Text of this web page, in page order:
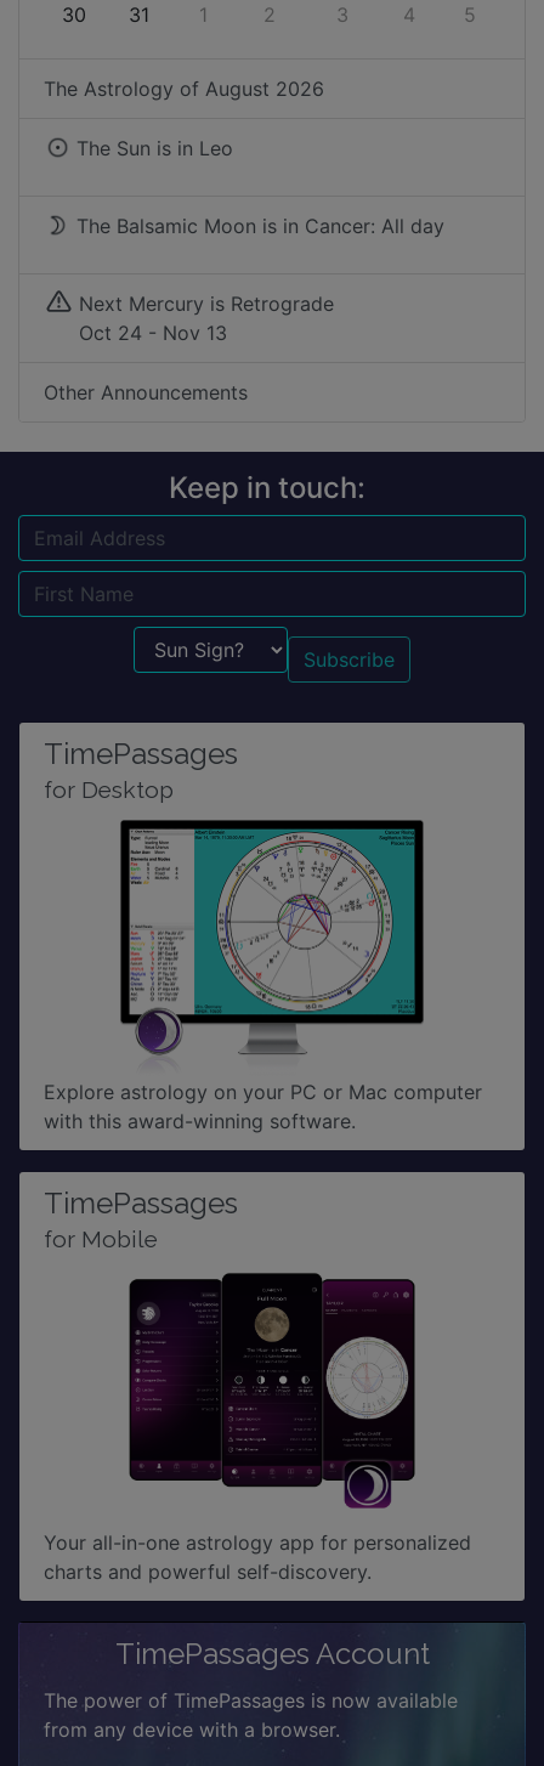
30
31 1 2 3 4 5
The Astrology of August 2026
The Sun is in Leo
The Balsamic Moon is in Cancer: All day
Next Mercury is Retrograde
Oct 24 - Nov 13
Other Announcements
Keep in touch:
Sun Sign?
TimePassages
for Desktop
Explore astrology on your PC or Mac computer
with this award-winning software.
TimePassages
for Mobile
Your all-in-one astrology app for personalized
charts and powerful self-discovery.
TimePassages Account
The power of TimePassages is now available
from any device with a browser.